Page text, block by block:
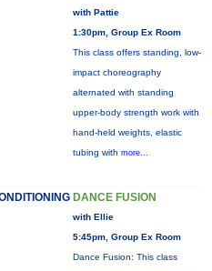
with Pattie
1:30pm, Group Ex Room
This class offers standing, low-
impact choreography
alternated with standing
upper-body strength work with
hand-held weights, elastic
tubing with more...
DANCE FUSION
with Ellie
5:45pm, Group Ex Room
Dance Fusion: This class